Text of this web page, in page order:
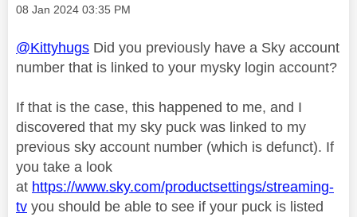
Message posted on
‎08 Jan 2024 03:35 PM
@Kittyhugs Did you previously have a Sky account
number that is linked to your mysky login account?
If that is the case, this happened to me, and I
discovered that my sky puck was linked to my
previous sky account number (which is defunct). If
you take a look
at https://www.sky.com/productsettings/streaming-
tv you should be able to see if your puck is listed